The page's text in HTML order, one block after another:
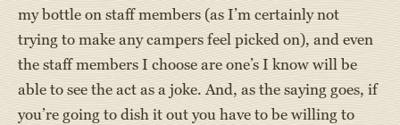
my bottle on staff members (as I’m certainly not
trying to make any campers feel picked on), and even
the staff members I choose are one’s I know will be
able to see the act as a joke. And, as the saying goes, if
you’re going to dish it out you have to be willing to